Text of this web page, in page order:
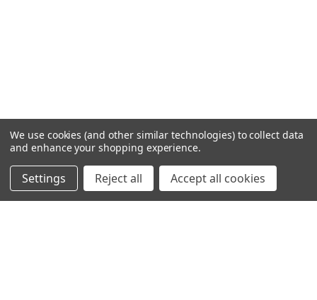
We use cookies (and other similar technologies) to collect data
and enhance your shopping experience.
Settings Reject all Accept all cookies